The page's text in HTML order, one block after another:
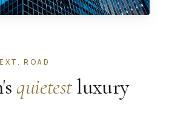
ROAD
quietestluxury